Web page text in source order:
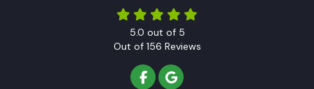
5.0 out of 5
Out of 156 Reviews
LIKE US ON FACEBOOK
REVIEW US ON GOOGLE